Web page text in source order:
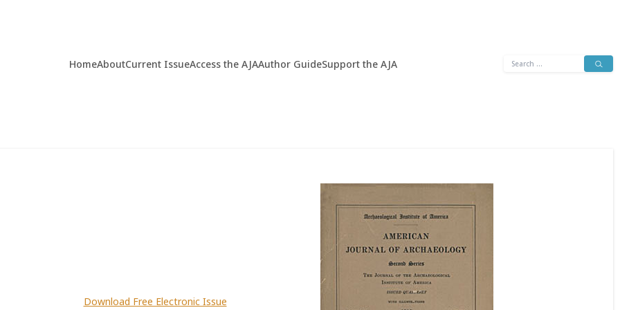
HomeAboutCurrent IssueAccess the AJAAuthor GuideSupport the AJA
Search
Download Free Electronic Issue